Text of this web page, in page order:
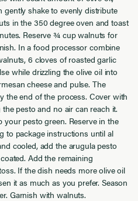
gently shake to evenly distribute
in the 350 degree oven and toast
Reserve ¾ cup walnuts for
In a food processor combine
6 cloves of roasted garlic
while drizzling the olive oil into
cheese and pulse. The
the end of the process. Cover with
pesto and no air can reach it.
pesto green. Reserve in the
to package instructions until al
cooled, add the arugula pesto
Add the remaining
If the dish needs more olive oil
it as much as you prefer. Season
Garnish with walnuts.